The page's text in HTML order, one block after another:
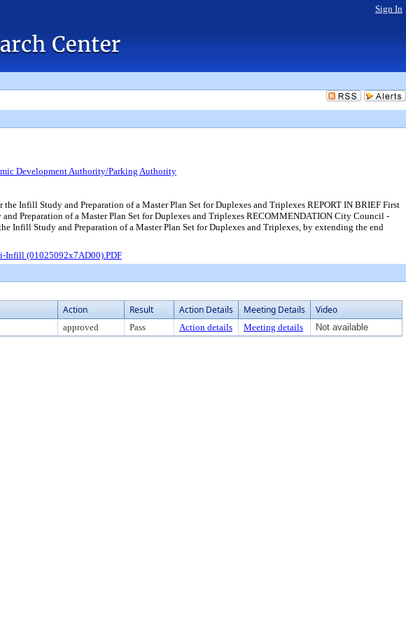
Sign In
Development Authority/Parking Authority
Infill Study and Preparation of a Master Plan Set for Duplexes and Triplexes REPORT IN BRIEF First
Preparation of a Master Plan Set for Duplexes and Triplexes RECOMMENDATION City Council -
Study and Preparation of a Master Plan Set for Duplexes and Triplexes, by extending the end
Infill (01025092x7AD00).PDF
Action Result Action Details Meeting Details Video
approved Pass Action details Meeting details Not available